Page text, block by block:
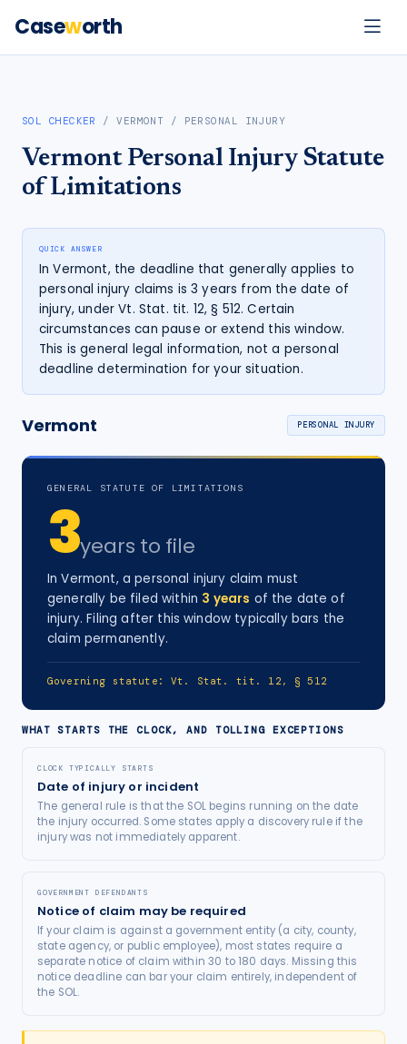
Caseworth
SOL CHECKER /VERMONT / PERSONAL INJURY
Vermont Personal InjuryStatute
of Limitations
QUICK ANSWER
In Vermont, the deadline that generally applies to
personal injury claims is 3 years from the date of
injury, under Vt. Stat. tit. 12, § 512. Certain
circumstances can pause or extend this window.
This is general legal information, not a personal
deadline determination for your situation.
Vermont PERSONAL INJURY
GENERAL STATUTE OF LIMITATIONS
3years to file
InVermont, apersonal injury claim must
generally be filed within 3 years of the date of
injury. Filing after this window typically bars the
claim permanently.
Governing statute:Vt. Stat. tit. 12, § 512
WHAT STARTS THE CLOCK, AND TOLLING EXCEPTIONS
CLOCK TYPICALLY STARTS
Date of injury or incident
The general rule is that the SOL begins running on the date
the injury occurred. Some states apply a discovery rule if the
injury was not immediately apparent.
GOVERNMENT DEFENDANTS
Notice of claim may be required
If your claim is against a government entity (a city, county,
state agency, or public employee), most states require a
separate notice of claim within 30 to 180 days. Missing this
notice deadline can bar your claim entirely, independent of
the SOL.